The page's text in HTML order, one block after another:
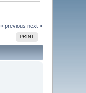
« previous next »
PRINT